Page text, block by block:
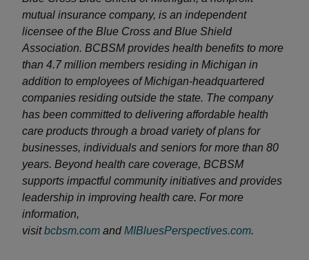
mutual insurance company, is an independent
licensee of the Blue Cross and Blue Shield
Association. BCBSM provides health benefits to more
than 4.7 million members residing in Michigan in
addition to employees of Michigan-headquartered
companies residing outside the state. The company
has been committed to delivering affordable health
care products through a broad variety of plans for
businesses, individuals and seniors for more than 80
years. Beyond health care coverage, BCBSM
supports impactful community initiatives and provides
leadership in improving health care. For more
information,
visitbcbsm.com andMIBluesPerspectives.com.